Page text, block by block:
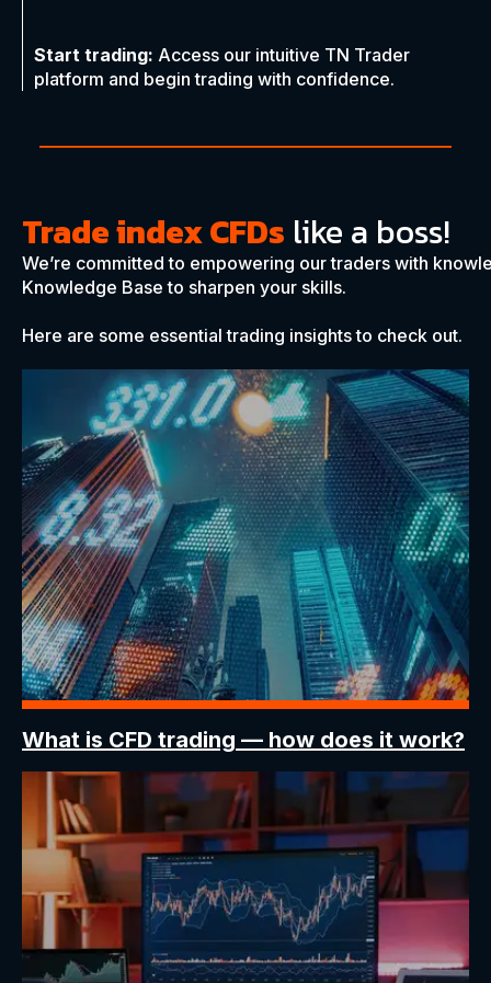
Start trading: Access our intuitive TN Trader
platform and begin trading with confidence.
Trade index CFDs like a boss!
We’re committed to empowering our traders with
Knowledge Base to sharpen your skills.
Here are some essential trading insights to check out.
What is CFD trading — how does it work?